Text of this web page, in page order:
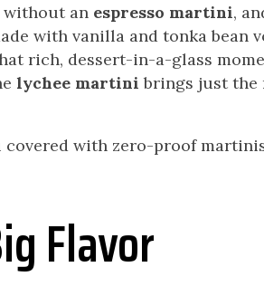
an espresso martini,
with vanilla and tonka bean
rich, dessert-in-a-glass
lychee martini brings just
covered with zero-proof
Flavor